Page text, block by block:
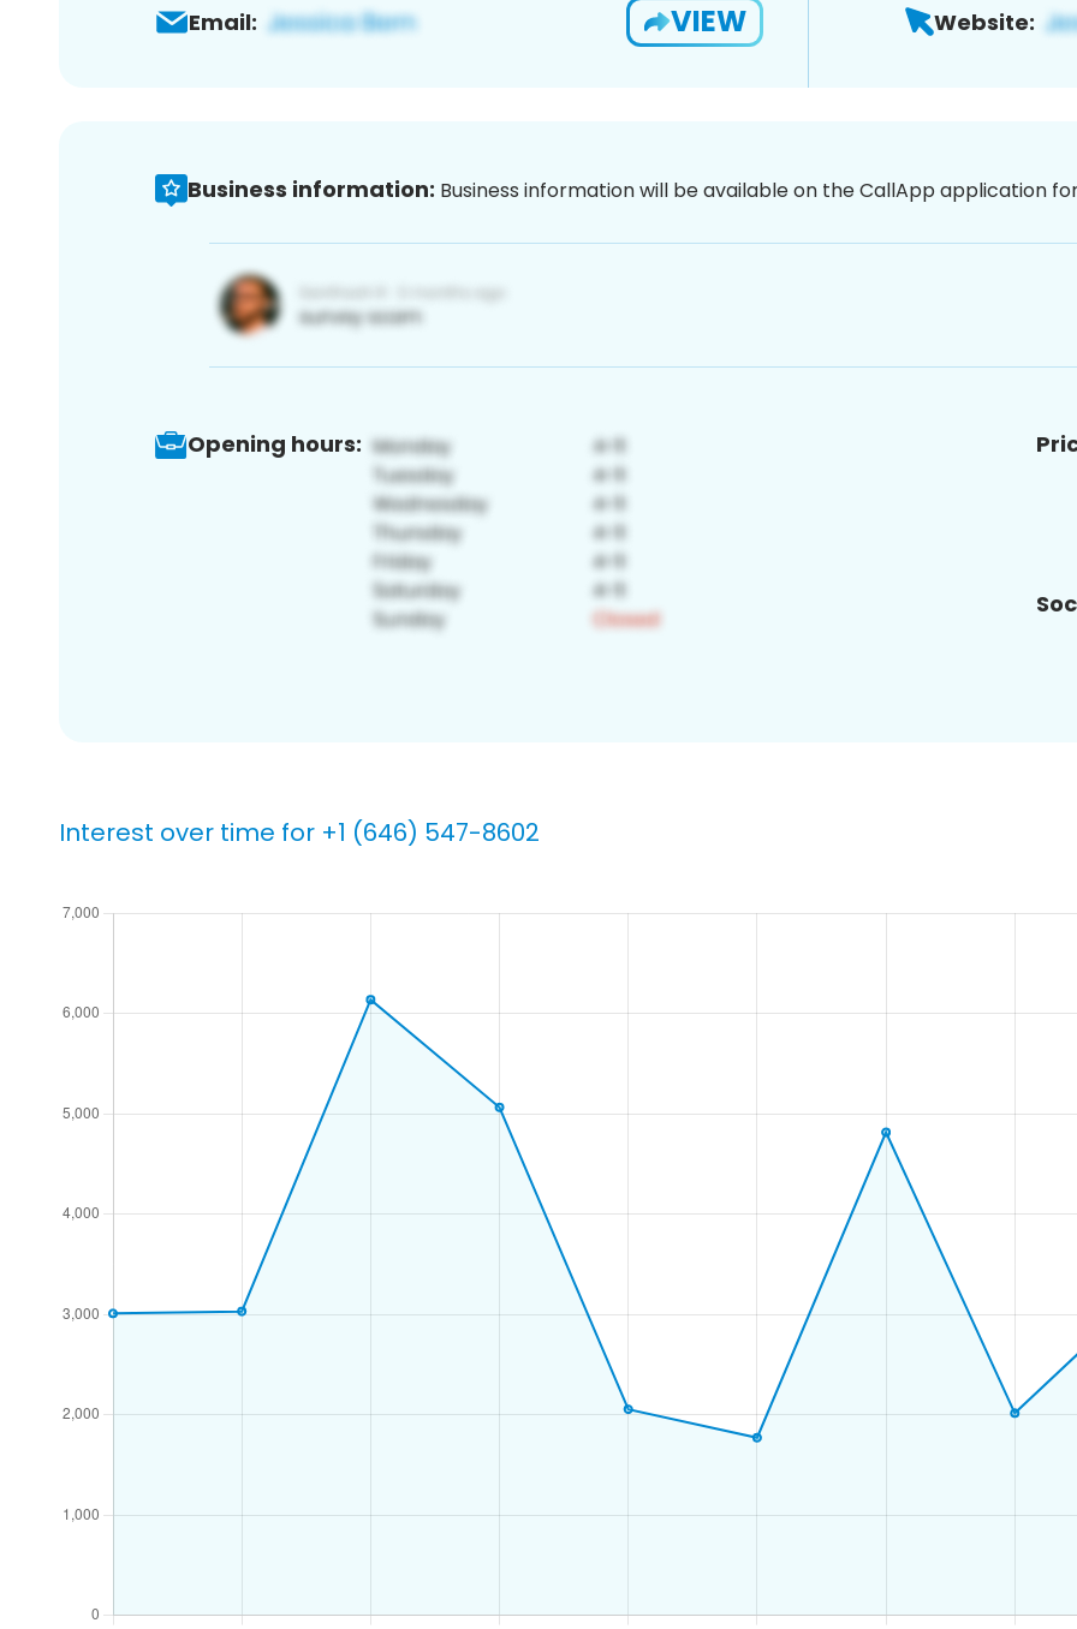
Email: VIEW Website:
Business information: Business information will be available on the CallApp application
Opening hours:
Interest over time for +1 (646) 547-8602